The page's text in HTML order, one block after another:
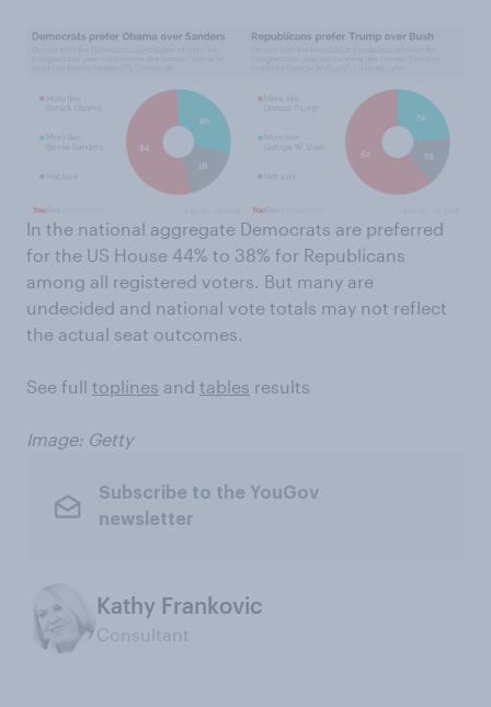
In the national aggregate Democrats are preferred
for the US House 44% to 38% for Republicans
among all registered voters. But many are
undecided and national vote totals may not reflect
the actual seat outcomes.
See full toplines and tables results
Image: Getty
Subscribe to the YouGov
newsletter
Kathy Frankovic
Consultant